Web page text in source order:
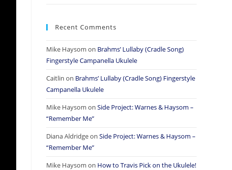
Recent Comments
Mike Haysom on Brahms’ Lullaby (Cradle Song)
Fingerstyle Campanella Ukulele
Caitlin on Brahms’ Lullaby (Cradle Song) Fingerstyle
Campanella Ukulele
Mike Haysom on Side Project: Warnes & Haysom –
“Remember Me”
Diana Aldridgeon Side Project: Warnes & Haysom –
“Remember Me”
Mike Haysom on How to Travis Pick on the Ukulele!